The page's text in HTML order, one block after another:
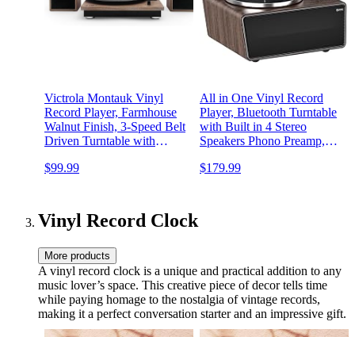
Victrola Montauk Vinyl
Record Player, Farmhouse
Walnut Finish, 3-Speed Belt
Driven Turntable with
Pair, RCA Output and
$99.99
All in One Vinyl Record
Player, Bluetooth Turntable
with Built in 4 Stereo
Speakers Phono Preamp,
Vinyl Records with
$179.99
Vinyl Record Clock
More products
A vinyl record clock is a unique and practical addition to any
music lover’s space. This creative piece of decor tells time
while paying homage to the nostalgia of vintage records,
making it a perfect conversation starter and an impressive gift.